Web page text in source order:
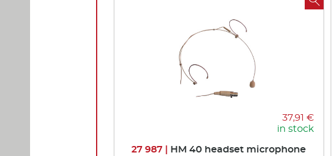
37,91 €
in stock
27 987 | HM 40 headset microphone